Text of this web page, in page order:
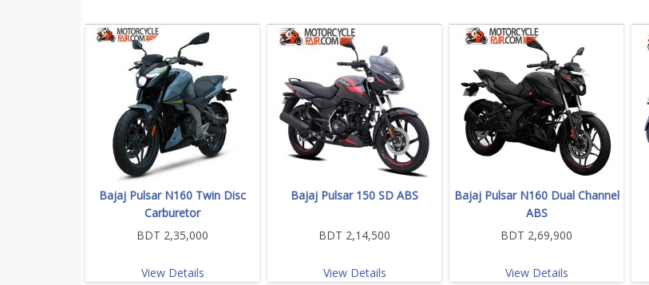
Bajaj Pulsar N160 Twin Disc
Carburetor
BDT 2,35,000
View Details
Bajaj Pulsar 150 SD ABS
BDT 2,14,500
View Details
Bajaj Pulsar N160 Dual Channel
ABS
BDT 2,69,900
View Details